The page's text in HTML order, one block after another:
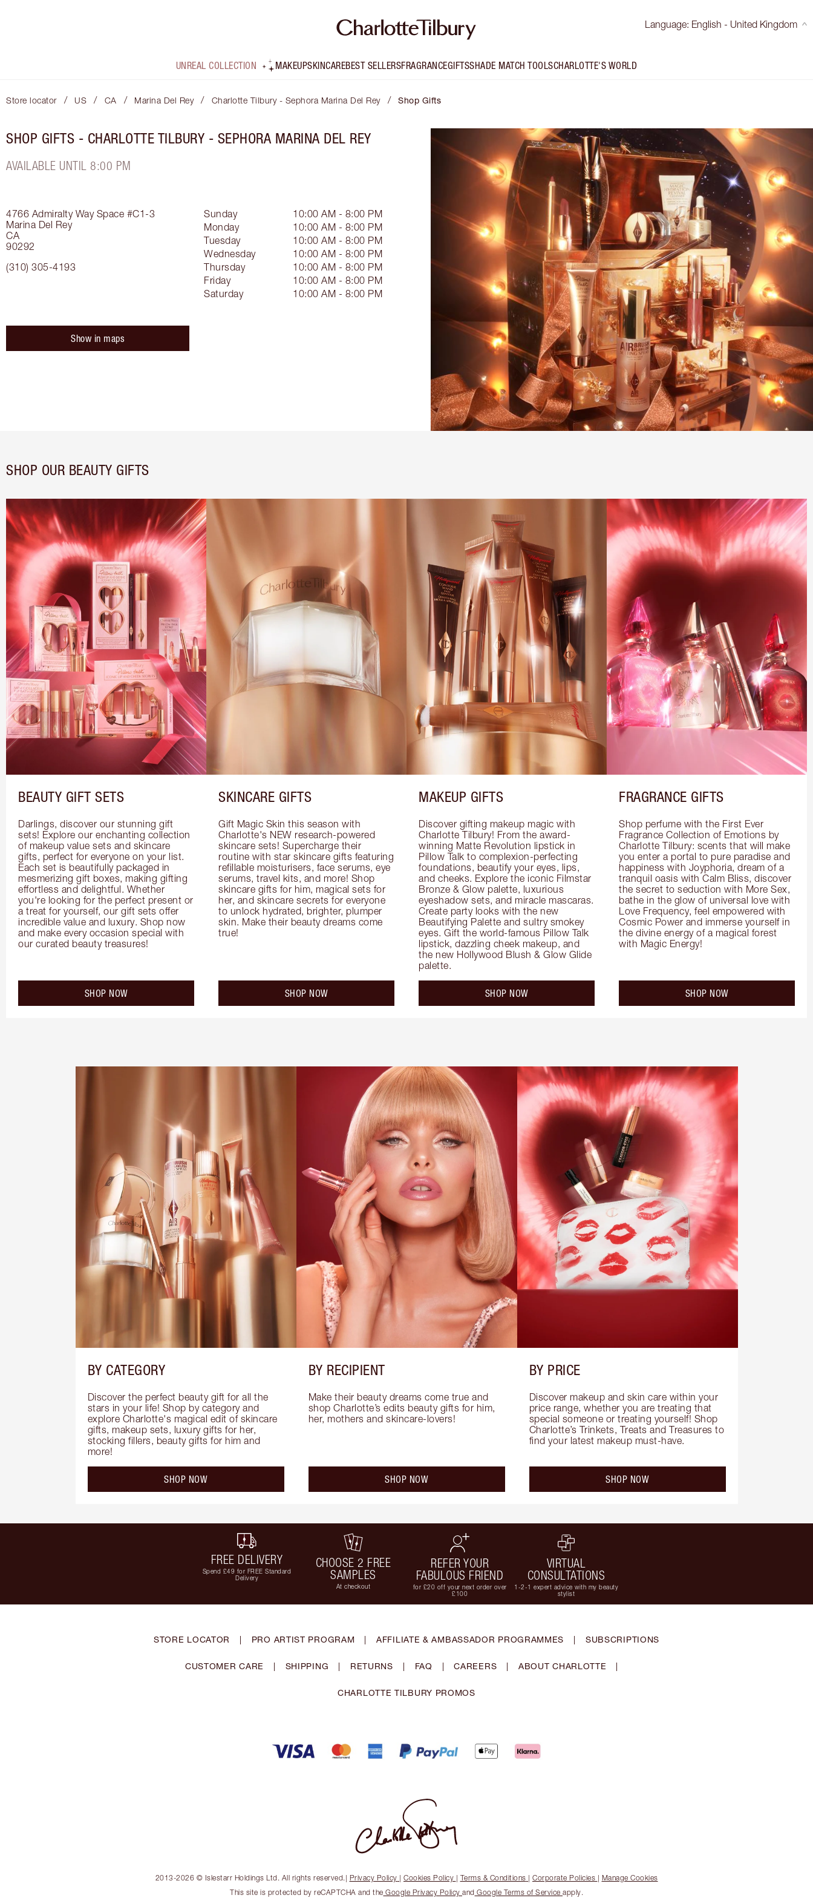
Language: English - United Kingdom
UNREAL COLLECTION MAKEUPSKINCAREBEST SELLERSFRAGRANCEGIFTSSHADE MATCH TOOLSCHARLOTTE'S WORLD
Store locator / US / CA / Marina Del Rey / Charlotte Tilbury - Sephora Marina Del Rey / Shop Gifts
SHOP GIFTS - CHARLOTTE TILBURY - SEPHORA MARINA DEL REY
AVAILABLE UNTIL 8:00 PM
4766 Admiralty Way Space #C1-3
Marina Del Rey
CA
90292
(310) 305-4193
Sunday
10:00 AM - 8:00 PM
Monday
10:00 AM - 8:00 PM
Tuesday
10:00 AM - 8:00 PM
Wednesday
10:00 AM - 8:00 PM
Thursday
10:00 AM - 8:00 PM
Friday
10:00 AM - 8:00 PM
Saturday
10:00 AM - 8:00 PM
Show in maps
SHOP OUR BEAUTY GIFTS
BEAUTY GIFT SETS
Darlings, discover our stunning gift
sets! Explore our enchanting collection
of makeup value sets and skincare
gifts, perfect for everyone on your list.
Each set is beautifully packaged in
mesmerizing gift boxes, making gifting
effortless and delightful. Whether
you're looking for the perfect present or
a treat for yourself, our gift sets offer
incredible value and luxury. Shop now
and make every occasion special with
our curated beauty treasures!
SHOP NOW
SKINCARE GIFTS
Gift Magic Skin this season with
Charlotte's NEW research-powered
skincare sets! Supercharge their
routine with star skincare gifts featuring
refillable moisturisers, face serums, eye
serums, travel kits, and more! Shop
skincare gifts for him, magical sets for
her, and skincare secrets for everyone
to unlock hydrated, brighter, plumper
skin. Make their beauty dreams come
true!
SHOP NOW
MAKEUP GIFTS
Discover gifting makeup magic with
Charlotte Tilbury! From the award-
winning Matte Revolution lipstick in
Pillow Talk to complexion-perfecting
foundations, beautify your eyes, lips,
and cheeks. Explore the iconic Filmstar
Bronze & Glow palette, luxurious
eyeshadow sets, and miracle mascaras.
Create party looks with the new
Beautifying Palette and sultry smokey
eyes. Gift the world-famous Pillow Talk
lipstick, dazzling cheek makeup, and
the new Hollywood Blush & Glow Glide
palette.
SHOP NOW
FRAGRANCE GIFTS
Shop perfume with the First Ever
Fragrance Collection of Emotions by
Charlotte Tilbury: scents that will make
you enter a portal to pure paradise and
happiness with Joyphoria, dream of a
tranquil oasis with Calm Bliss, discover
the secret to seduction with More Sex,
bathe in the glow of universal love with
Love Frequency, feel empowered with
Cosmic Power and immerse yourself in
the divine energy of a magical forest
with Magic Energy!
SHOP NOW
BY CATEGORY
Discover the perfect beauty gift for all the
stars in your life! Shop by category and
explore Charlotte's magical edit of skincare
gifts, makeup sets, luxury gifts for her,
stocking fillers, beauty gifts for him and
more!
SHOP NOW
BY RECIPIENT
Make their beauty dreams come true and
shop Charlotte’s edits beauty gifts for him,
her, mothers and skincare-lovers!
SHOP NOW
BY PRICE
Discover makeup and skin care within your
price range, whether you are treating that
special someone or treating yourself! Shop
Charlotte’s Trinkets, Treats and Treasures to
find your latest makeup must-have.
SHOP NOW
FREE DELIVERY
Spend £49 for FREE Standard
Delivery
CHOOSE 2 FREE
SAMPLES
At checkout
REFER YOUR
FABULOUS FRIEND
for £20 off your next order over
£100
VIRTUAL
CONSULTATIONS
1-2-1 expert advice with my beauty
stylist
STORE LOCATOR | PRO ARTIST PROGRAM | AFFILIATE & AMBASSADOR PROGRAMMES | SUBSCRIPTIONS
CUSTOMER CARE | SHIPPING | RETURNS | FAQ | CAREERS | ABOUT CHARLOTTE |
CHARLOTTE TILBURY PROMOS
2013-2026 © Islestarr Holdings Ltd. All rights reserved.| Privacy Policy | Cookies Policy | Terms & Conditions | Corporate Policies | Manage Cookies
This site is protected by reCAPTCHA and the Google Privacy Policy and Google Terms of Service apply.